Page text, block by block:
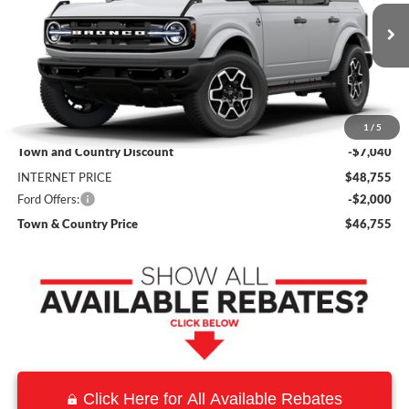
1 / 5
1FMDE8BH8TLB22334 Stock:9158 Model:E8B
In Stock Ext. Int.
MSRP:
$55,795
Town and Country Discount
-$7,040
INTERNET PRICE
$48,755
Ford Offers:
-$2,000
Town & Country Price
$46,755
Click Here for All Available Rebates